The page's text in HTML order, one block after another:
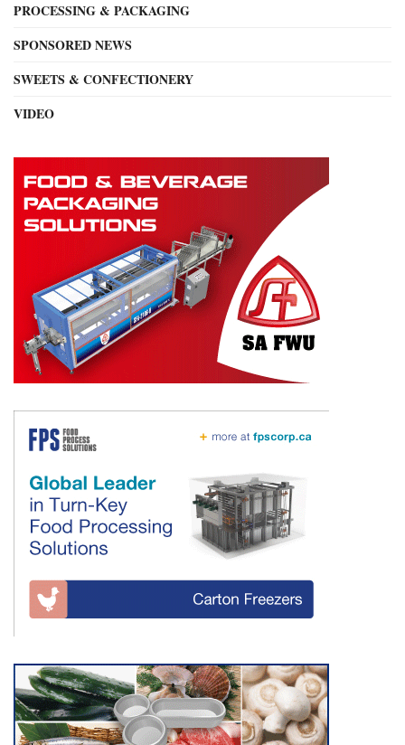
PROCESSING & PACKAGING
SPONSORED NEWS
SWEETS & CONFECTIONERY
VIDEO